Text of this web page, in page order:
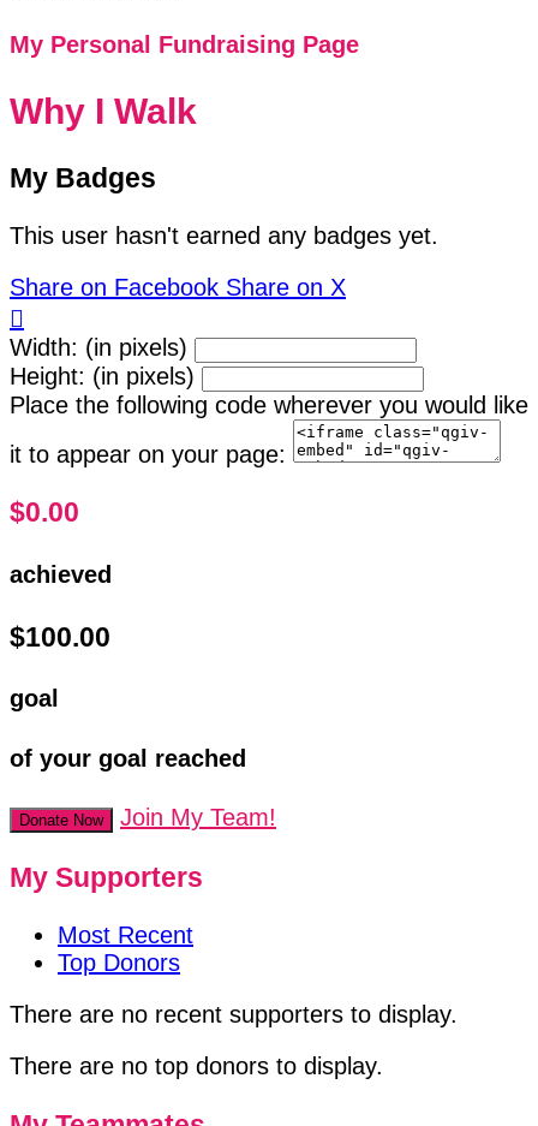
My Personal Fundraising Page
Why I Walk
My Badges
This user hasn't earned any badges yet.
Share on Facebook Share on X

Width: (in pixels)
Height: (in pixels)
Place the following code wherever you would like
it to appear on your page:
$0.00
achieved
$100.00
goal
of your goal reached
Donate Now Join My Team!
My Supporters
Most Recent
Top Donors
There are no recent supporters to display.
There are no top donors to display.